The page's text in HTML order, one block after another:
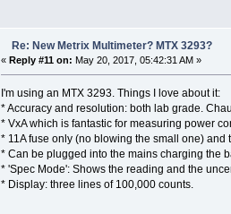
Re: New Metrix Multimeter? MTX 3293?
« Reply #11 on: May 20, 2017, 05:42:31 AM »
I'm using an MTX 3293. Things I love about it:
* Accuracy and resolution: both lab grade.
* VxA which is fantastic for measuring power
* 11A fuse only (no blowing the small one)
* Can be plugged into the mains charging the
* 'Spec Mode': Shows the reading and the
* Display: three lines of 100,000 counts.